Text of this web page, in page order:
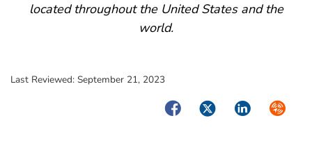
located throughout the United States and the
world.
Last Reviewed: September 21, 2023
FacebookTwitterLinkedIn